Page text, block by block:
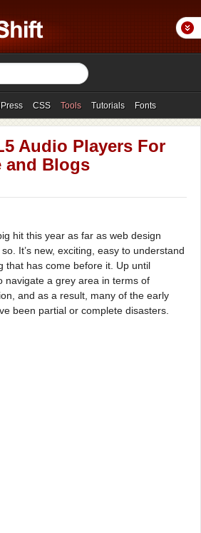
CSS Tools Tutorials Fonts
Showcases
Audio Players For
and Blogs
hit this year as far as web design
It’s new, exciting, easy to understand
that has come before it. Up until
navigate a grey area in terms of
and as a result, many of the early
been partial or complete disasters.